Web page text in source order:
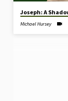
Joseph: A
Michael Hursey